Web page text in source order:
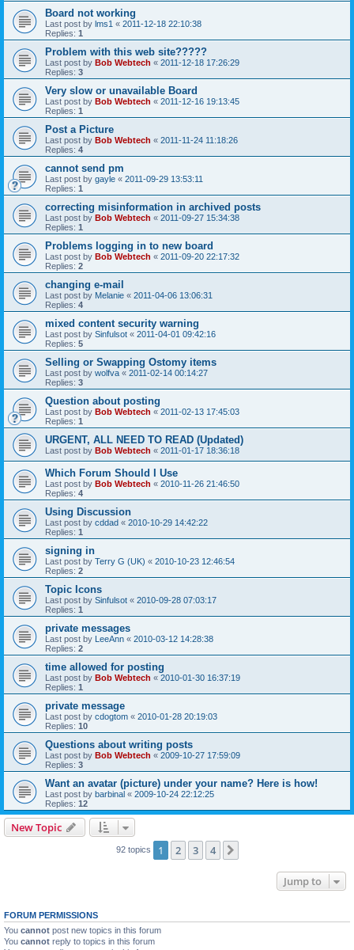
Board not working
Last post by lms1 « 2011-12-18 22:10:38
Replies: 1
Problem with this web site?????
Last post by Bob Webtech « 2011-12-18 17:26:29
Replies: 3
Very slow or unavailable Board
Last post by Bob Webtech « 2011-12-16 19:13:45
Replies: 1
Post a Picture
Last post by Bob Webtech « 2011-11-24 11:18:26
Replies: 4
cannot send pm
Last post by gayle « 2011-09-29 13:53:11
Replies: 1
correcting misinformation in archived posts
Last post by Bob Webtech « 2011-09-27 15:34:38
Replies: 1
Problems logging in to new board
Last post by Bob Webtech « 2011-09-20 22:17:32
Replies: 2
changing e-mail
Last post by Melanie « 2011-04-06 13:06:31
Replies: 4
mixed content security warning
Last post by Sinfulsot « 2011-04-01 09:42:16
Replies: 5
Selling or Swapping Ostomy items
Last post by wolfva « 2011-02-14 00:14:27
Replies: 3
Question about posting
Last post by Bob Webtech « 2011-02-13 17:45:03
Replies: 1
URGENT, ALL NEED TO READ (Updated)
Last post by Bob Webtech « 2011-01-17 18:36:18
Which Forum Should I Use
Last post by Bob Webtech « 2010-11-26 21:46:50
Replies: 4
Using Discussion
Last post by cddad « 2010-10-29 14:42:22
Replies: 1
signing in
Last post by Terry G (UK) « 2010-10-23 12:46:54
Replies: 2
Topic Icons
Last post by Sinfulsot « 2010-09-28 07:03:17
Replies: 1
private messages
Last post by LeeAnn « 2010-03-12 14:28:38
Replies: 2
time allowed for posting
Last post by Bob Webtech « 2010-01-30 16:37:19
Replies: 1
private message
Last post by cdogtom « 2010-01-28 20:19:03
Replies: 10
Questions about writing posts
Last post by Bob Webtech « 2009-10-27 17:59:09
Replies: 3
Want an avatar (picture) under your name? Here is how!
Last post by barbinal « 2009-10-24 22:12:25
Replies: 12
New Topic
92 topics 1 2 3 4
Jump to
FORUM PERMISSIONS
You cannot post new topics in this forum
You cannot reply to topics in this forum